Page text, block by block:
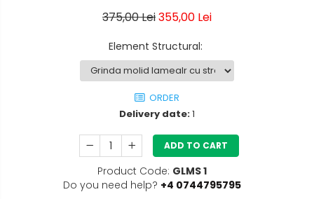
375,00 Lei355,00 Lei
Element Structural:
ORDER
Delivery date:1
ADD TO CART
Product Code: GLMS 1
Do you need help? +4 0744795795